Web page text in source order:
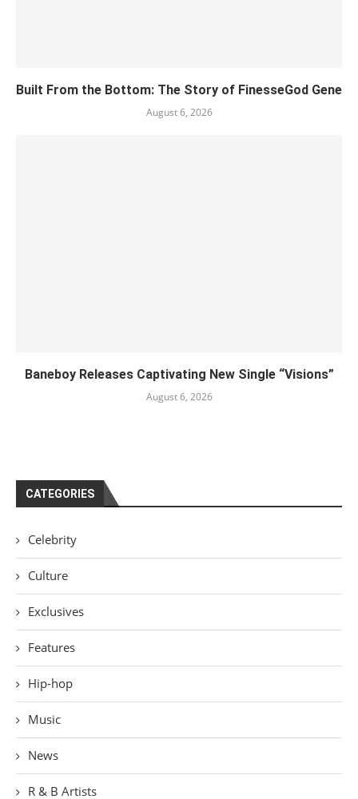
Built From the Bottom: The Story of FinesseGod Gene
August 6, 2026
Baneboy Releases Captivating New Single “Visions”
August 6, 2026
CATEGORIES
Celebrity
Culture
Exclusives
Features
Hip-hop
Music
News
R & B Artists